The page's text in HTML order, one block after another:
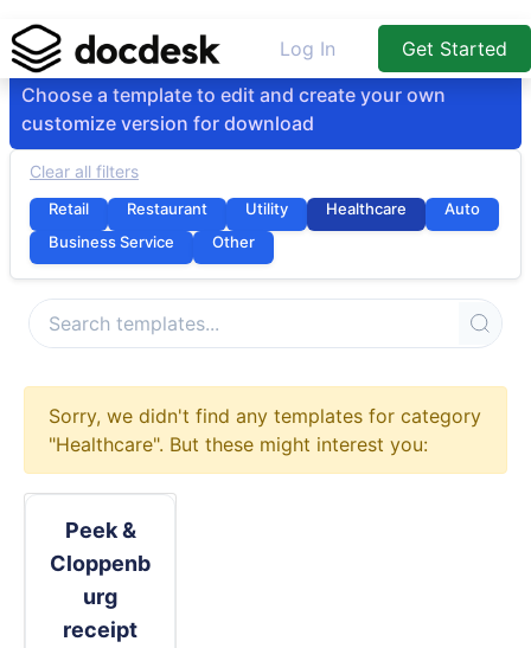
Log In
Get Started
Choose a template to edit and create your own
customize version for download
Clear all filters
Retail Restaurant Utility Healthcare
Auto
Business Service
Other
Sorry, we didn't find any templates for category
"Healthcare". But these might interest you:
Peek &
Cloppenb
urg
receipt